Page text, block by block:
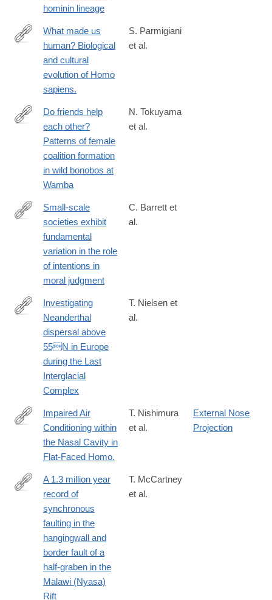
hominin lineage
http://www.isita-
org.com/jass/Contents/ContentsVol94.htm
What made us
human? Biological
and cultural
evolution of Homo
sapiens.
S. Parmigiani
et al.
http://www.sciencedirect.com/science/article/pii/
Do friends help
each other?
Patterns of female
coalition formation
in wild bonobos at
Wamba
N. Tokuyama
et al.
https://www.pnas.org/content/113/17/4688
Small-scale
societies exhibit
fundamental
variation in the role
of intentions in
moral judgment
C. Barrett et
al.
http://www.sciencedirect.com/science/article/pii/
Investigating
Neanderthal
dispersal above
55N in Europe
during the Last
Interglacial
Complex
T. Nielsen et
al.
http://www.ncbi.nlm.nih.gov/pubmed/27010321
Impaired Air
Conditioning within
the Nasal Cavity in
Flat-Faced Homo.
T. Nishimura
et al.
External Nose
Projection
http://www.sciencedirect.com/science/article/pii/
A 1.3 million year
record of
synchronous
faulting in the
hangingwall and
border fault of a
half-graben in the
Malawi (Nyasa)
Rift
T. McCartney
et al.